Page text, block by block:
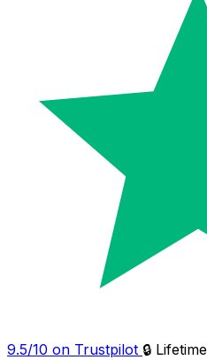
9.5/10 on Trustpilot 🔒